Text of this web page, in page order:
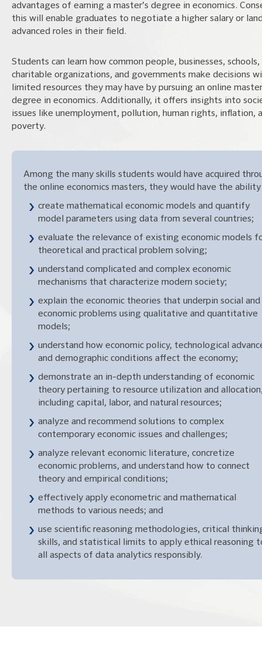
advantages of earning a master’s degree in economics.
this will enable graduates to negotiate a higher salary or
advanced roles in their field.
Students can learn how common people, businesses, schools,
charitable organizations, and governments make decisions
limited resources they may have by pursuing an online
degree in economics. Additionally, it offers insights into
issues like unemployment, pollution, human rights, inflation,
poverty.
Among the many skills students would have acquired
the online economics masters, they would have the
create mathematical economic models and quantify
model parameters using data from several countries;
evaluate the relevance of existing economic models
theoretical and practical problem solving;
understand complicated and complex economic
mechanisms that characterize modern society;
explain the economic theories that underpin social and
economic problems using qualitative and quantitative
models;
understand how economic policy, technological
and demographic conditions affect the economy;
demonstrate an in-depth understanding of economic
theory pertaining to resource utilization and
including capital, labor, and natural resources;
analyze and recommend solutions to complex
contemporary economic issues and challenges;
analyze relevant economic literature, concretize
economic problems, and understand how to connect
theory and empirical conditions;
effectively apply econometric and mathematical
methods to various needs; and
use scientific reasoning methodologies, critical
skills, and statistical limits to apply ethical reasoning
all aspects of data analytics responsibly.